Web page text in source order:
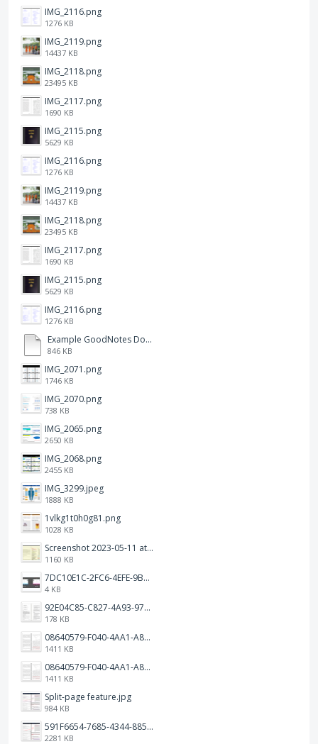
IMG_2116.png
1276 KB
IMG_2119.png
14437 KB
IMG_2118.png
23495 KB
IMG_2117.png
1690 KB
IMG_2115.png
5629 KB
IMG_2116.png
1276 KB
IMG_2119.png
14437 KB
IMG_2118.png
23495 KB
IMG_2117.png
1690 KB
IMG_2115.png
5629 KB
IMG_2116.png
1276 KB
Example GoodNotes Double page viewing.pdf
846 KB
IMG_2071.png
1746 KB
IMG_2070.png
738 KB
IMG_2065.png
2650 KB
IMG_2068.png
2455 KB
IMG_3299.jpeg
1888 KB
1vlkg1t0h0g81.png
1028 KB
Screenshot 2023-05-11 at 1.41.51 PM.png
1160 KB
7DC10E1C-2FC6-4EFE-9B9A-E1C875928382.jpeg
4 KB
92E04C85-C827-4A93-97C1-50714E127AE6.jpeg
178 KB
08640579-F040-4AA1-A83C-452AE09EEC14.png
1411 KB
08640579-F040-4AA1-A83C-452AE09EEC14.png
1411 KB
Split-page feature.jpg
984 KB
591F6654-7685-4344-885B-EA2153145458.jpeg
2281 KB